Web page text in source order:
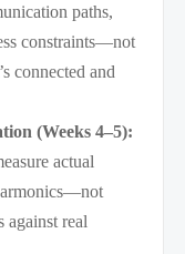
paths,
constraints—not
connected and
(Weeks 4–5):
actual
real